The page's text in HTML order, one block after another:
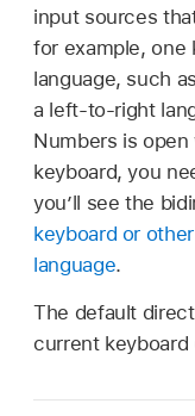
input sources
for example,
language, such
a left-to-right
Numbers is
keyboard, you
you’ll see the
keyboard or
language.
The default
current